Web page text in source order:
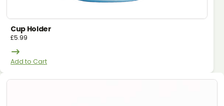
Cup Holder
£5.99
Add to Cart